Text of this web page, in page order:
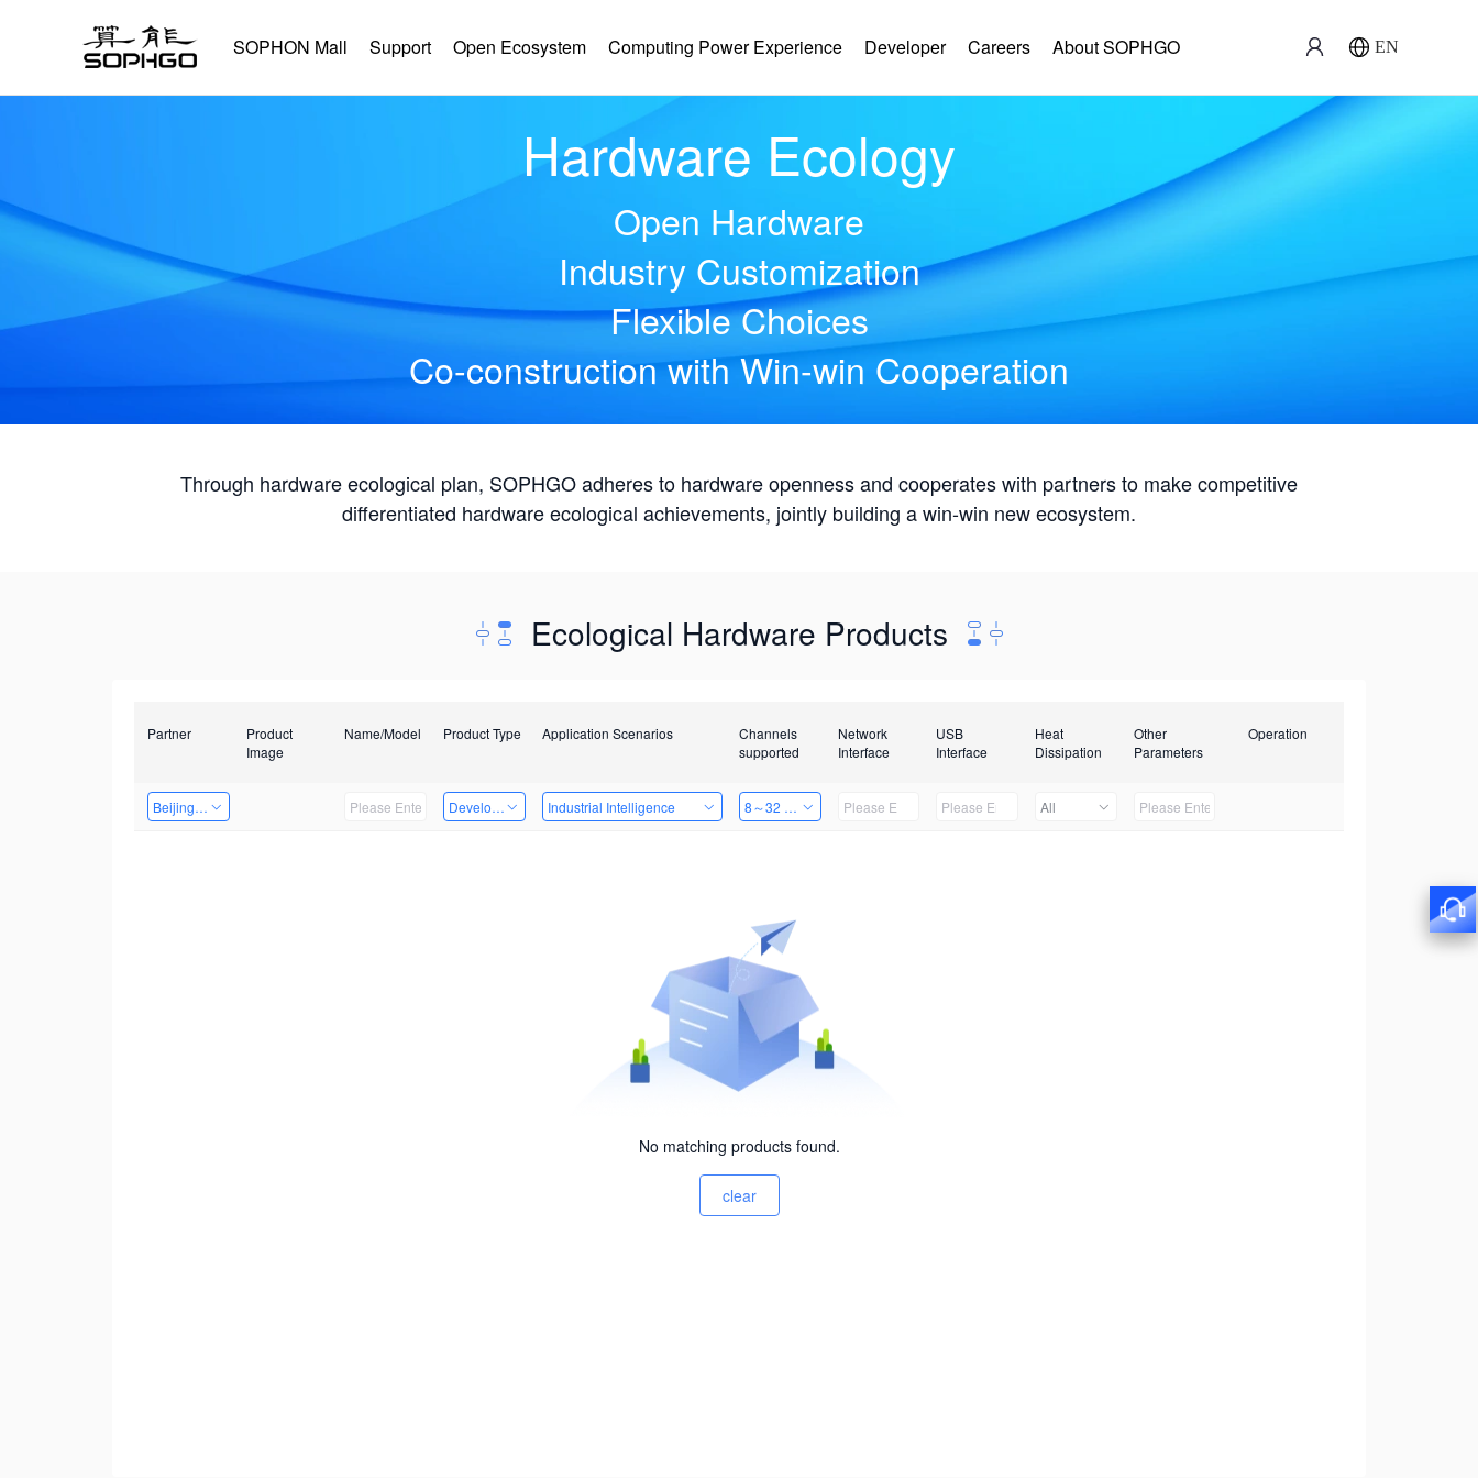
SOPHON Mall Support Open Ecosystem Computing Power Experience Developer Careers About SOPHGO EN
Hardware Ecology
Open Hardware
Industry Customization
Flexible Choices
Co-construction with Win-win Cooperation
Through hardware ecological plan, SOPHGO adheres to hardware openness and cooperates with partners to make competitive
differentiated hardware ecological achievements, jointly building a win-win new ecosystem.
Ecological Hardware Products
Partner
Product
Image
Name/Model Product Type Application Scenarios
Channels
supported
Network
Interface
USB
Interface
Heat
Dissipation
Other
Parameters
Operation
Beijing Nexgemo Technology Developer Kits Industrial Intelligence 8～32 Channels All
No matching products found.
clear